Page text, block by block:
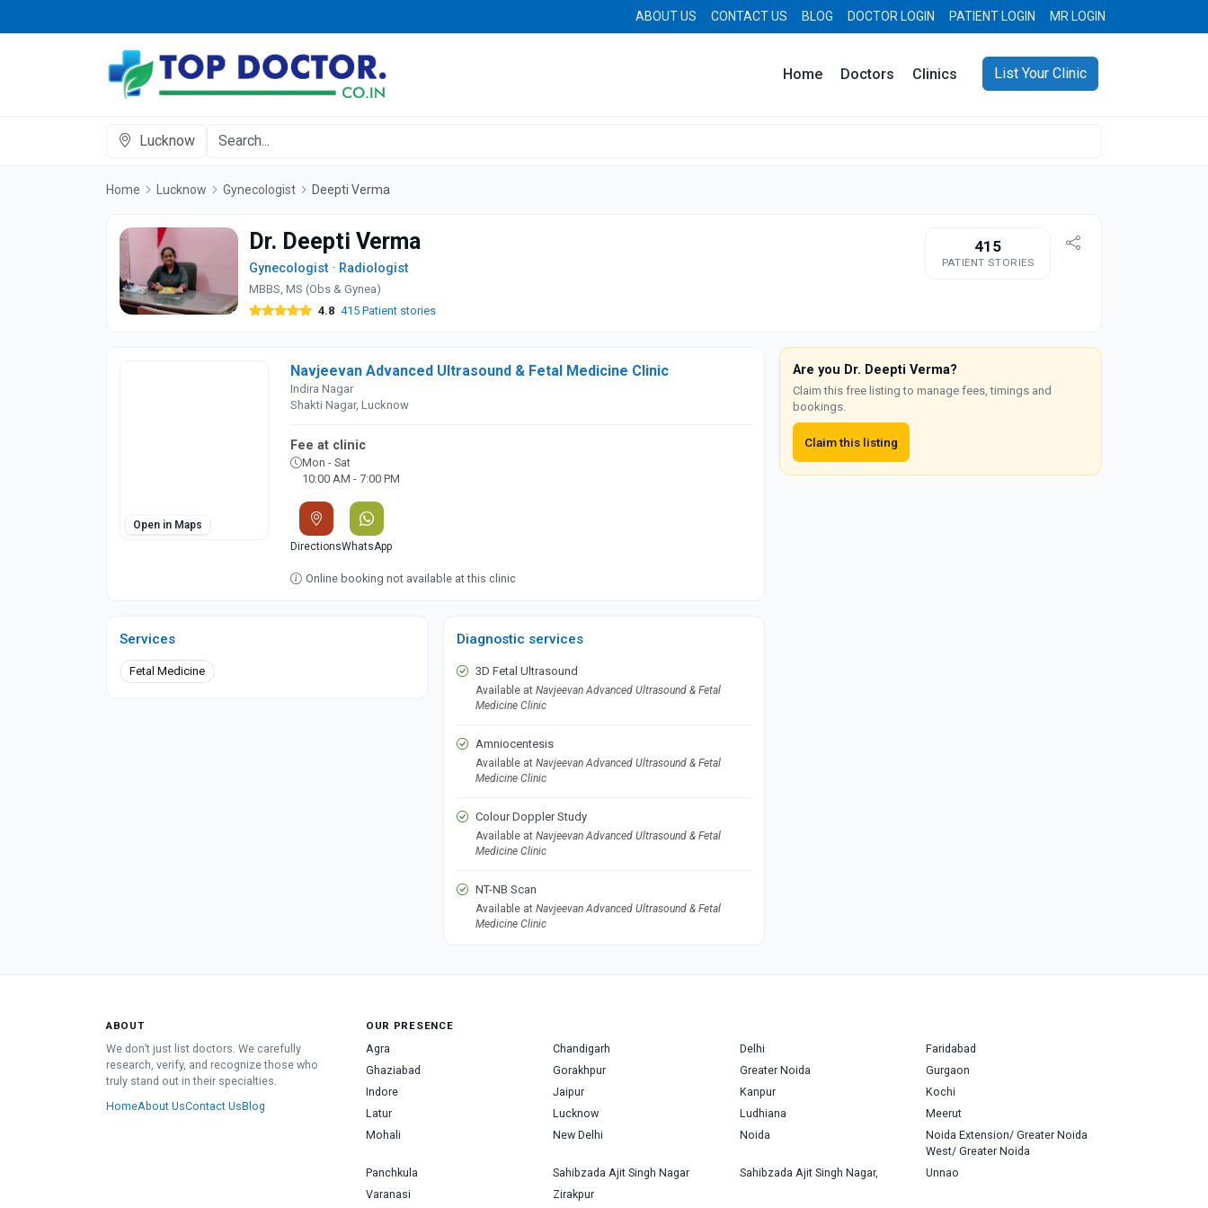
ABOUT US CONTACT US BLOG DOCTOR LOGIN PATIENT LOGIN MR LOGIN
Home Doctors Clinics List Your Clinic
Lucknow
Home Lucknow Gynecologist Deepti Verma
Dr. Deepti Verma
Gynecologist · Radiologist
MBBS, MS (Obs & Gynea)
4.8 415 Patient stories
415
PATIENT STORIES
Open in Maps
Navjeevan Advanced Ultrasound & Fetal Medicine Clinic
Indira Nagar
Shakti Nagar, Lucknow
Fee at clinic
Mon - Sat
10:00 AM - 7:00 PM
DirectionsWhatsApp
Online booking not available at this clinic
Services
Fetal Medicine
Diagnostic services
3D Fetal Ultrasound
Available at Navjeevan Advanced Ultrasound & Fetal
Medicine Clinic
Amniocentesis
Available at Navjeevan Advanced Ultrasound & Fetal
Medicine Clinic
Colour Doppler Study
Available at Navjeevan Advanced Ultrasound & Fetal
Medicine Clinic
NT-NB Scan
Available at Navjeevan Advanced Ultrasound & Fetal
Medicine Clinic
Are you Dr. Deepti Verma?
Claim this free listing to manage fees, timings and
bookings.
Claim this listing
ABOUT
We don’t just list doctors. We carefully
research, verify, and recognize those who
truly stand out in their specialties.
HomeAbout UsContact UsBlog
OUR PRESENCE
Agra Chandigarh Delhi
Faridabad
Ghaziabad
Gorakhpur Greater Noida
Gurgaon
Indore
Jaipur Kanpur
Kochi
Latur
Lucknow Ludhiana
Meerut
Mohali
New Delhi Noida
Noida Extension/ Greater Noida
West/ Greater Noida
Panchkula
Sahibzada Ajit Singh Nagar Sahibzada Ajit Singh Nagar,
Unnao
Varanasi
Zirakpur